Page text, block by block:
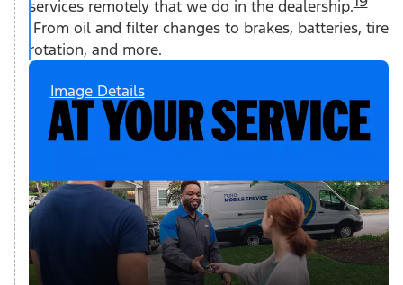
services remotely that we do in the dealership.
From oil and filter changes to brakes, batteries, tire
rotation, and more.
Image Details